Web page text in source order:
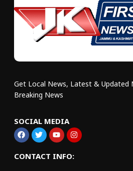
Get Local News, Latest & Updated
Breaking News
SOCIAL MEDIA
CONTACT INFO: